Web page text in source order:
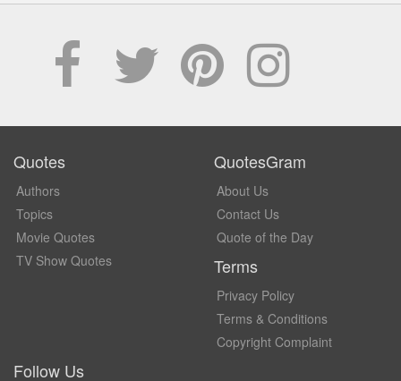
Quotes
Authors
Topics
Movie Quotes
TV Show Quotes
QuotesGram
About Us
Contact Us
Quote of the Day
Terms
Privacy Policy
Terms & Conditions
Copyright Complaint
Follow Us